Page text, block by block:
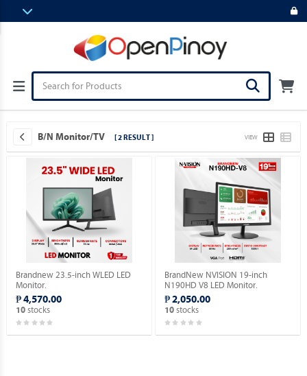
B/N Monitor/TV [ 2 RESULT ] VIEW
Brandnew 23.5-inch WLED LED
Monitor.
₱ 4,570.00
10stocks
BrandNew NVISION 19-inch
N190HD V8 LED Monitor.
₱ 2,050.00
10 stocks